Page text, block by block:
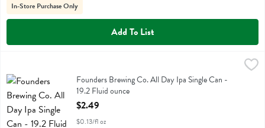
In-Store Purchase Only
Add To List
Founders Brewing Co. All Day Ipa Single Can - 19.2 Fluid ounce,
Founders Brewing Co. All Day Ipa Single Can
Founders Brewing Co. All Day Ipa Single Can -
19.2 Fluid ounce
Open Product Description
$2.49
$0.13/fl oz